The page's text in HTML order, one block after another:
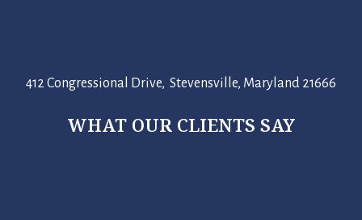
412 Congressional Drive, Stevensville, Maryland 21666
WHAT OUR CLIENTS SAY